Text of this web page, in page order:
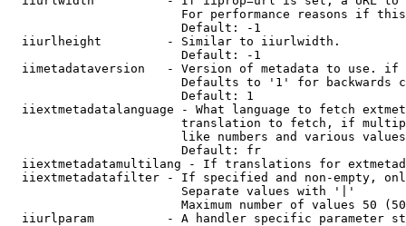
For performance reasons if
                        Default: -1
  iiurlheight         - Similar to iiurlwidth.
                        Default: -1
iimetadataversion   - Version of metadata to use.
Defaults to '1' for backwards
                        Default: 1
iiextmetadatalanguage - What language to fetch
translation to fetch, if
like numbers and various
                        Default: fr
iiextmetadatamultilang - If translations for
iiextmetadatafilter - If specified and non-empty,
                        Separate values with '|'
Maximum number of values 50
iiurlparam          - A handler specific parameter